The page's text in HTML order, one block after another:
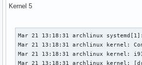
Mar 30 15:27:16 archlinux kernel:
Mar 30 15:27:16 archlinux kernel:  ?
Mar 30 15:27:16 archlinux kernel:
Mar 30 15:27:16 archlinux kernel:
Kernel 5
Mar 21 13:18:31 archlinux
Mar 21 13:18:31 archlinux kernel:
Mar 21 13:18:31 archlinux kernel:
Mar 21 13:18:31 archlinux kernel: